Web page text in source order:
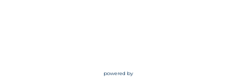
powered by